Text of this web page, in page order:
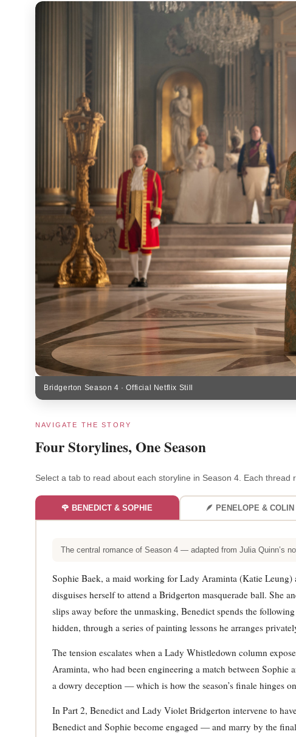
Bridgerton Season 4 · Official Netflix Still
NAVIGATE THE STORY
Four Storylines, One Season
Select a tab to read about each storyline in Season 4. Each
🌹 BENEDICT & SOPHIE 🪶 PENELOPE & COLIN
The central romance of Season 4 — adapted from Julia Quinn’s
Sophie Baek, a maid working for Lady Araminta (Katie
disguises herself to attend a Bridgerton masquerade ball. She
slips away before the unmasking, Benedict spends the
hidden, through a series of painting lessons he arranges
The tension escalates when a Lady Whistledown column
Araminta, who had been engineering a match between
a dowry deception — which is how the season’s finale hinges
In Part 2, Benedict and Lady Violet Bridgerton intervene to
Benedict and Sophie become engaged — and marry by the